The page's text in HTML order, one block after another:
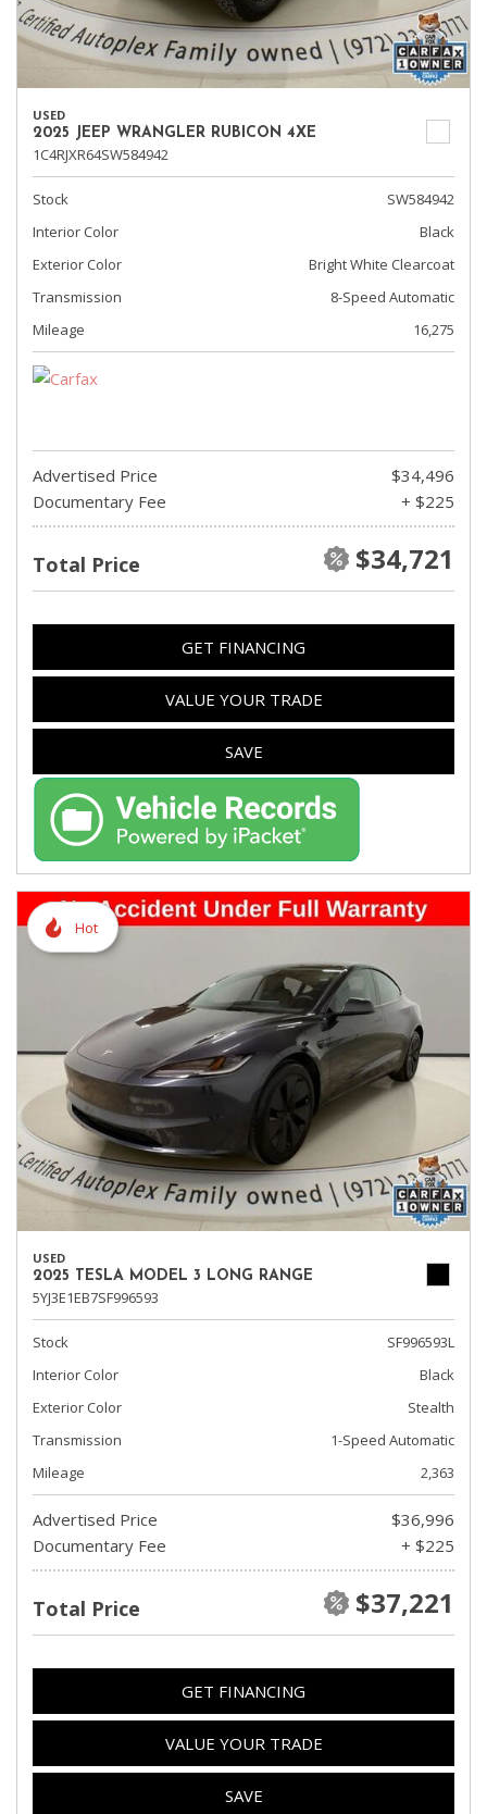
USED
2025 JEEP WRANGLER RUBICON 4XE
1C4RJXR64SW584942
Stock
SW584942
Interior Color
Black
Exterior Color
Bright White Clearcoat
Transmission
8-Speed Automatic
Mileage
16,275
Advertised Price
$34,496
Documentary Fee
+ $225
Total Price $34,721
GET FINANCING
VALUE YOUR TRADE
SAVE
Hot
USED
2025 TESLA MODEL 3 LONG RANGE
5YJ3E1EB7SF996593
Stock
SF996593L
Interior Color
Black
Exterior Color
Stealth
Transmission
1-Speed Automatic
Mileage
2,363
Advertised Price
$36,996
Documentary Fee
+ $225
Total Price $37,221
GET FINANCING
VALUE YOUR TRADE
SAVE